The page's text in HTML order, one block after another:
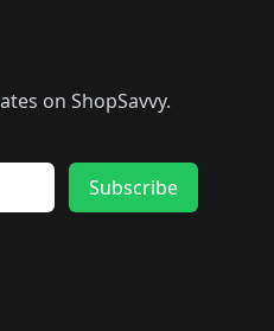
on ShopSavvy.
Subscribe